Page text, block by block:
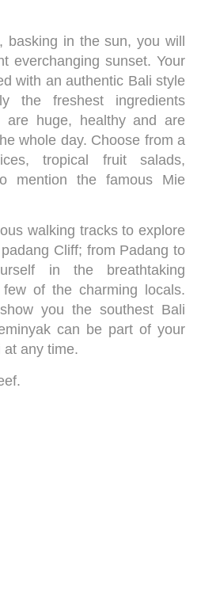
basking in the sun, you will
everchanging sunset. Your
with an authentic Bali style
the freshest ingredients
are huge, healthy and are
whole day. Choose from a
tropical fruit salads,
mention the famous Mie
walking tracks to explore
Cliff; from Padang to
in the breathtaking
of the charming locals.
you the southest Bali
can be part of your
at any time.